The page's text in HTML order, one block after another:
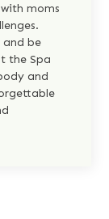
moms
and be
the Spa
and